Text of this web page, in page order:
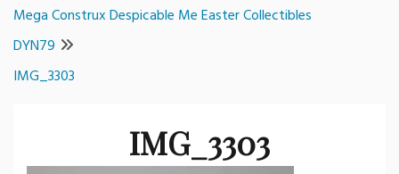
Mega Construx Despicable Me Easter Collectibles
DYN79
IMG_3303
IMG_3303